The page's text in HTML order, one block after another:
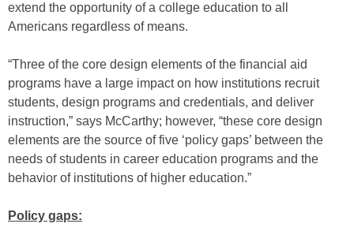
extend the opportunity of a college education to all
Americans regardless of means.
“Three of the core design elements of the financial aid
programs have a large impact on how institutions recruit
students, design programs and credentials, and deliver
instruction,” says McCarthy; however, “these core design
elements are the source of five ‘policy gaps’ between the
needs of students in career education programs and the
behavior of institutions of higher education.”
Policy gaps: